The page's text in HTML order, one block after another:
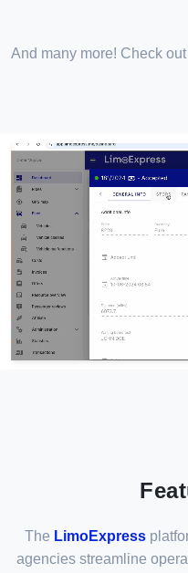
And many more! Check
The LimoExpress
agencies streamline